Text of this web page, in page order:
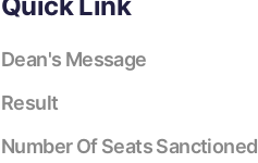
Dean's Message
Result
Number Of Seats Sanctioned